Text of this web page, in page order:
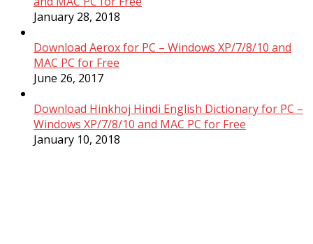
January 28, 2018
Download Aerox for PC – Windows XP/7/8/10 and
MAC PC for Free
June 26, 2017
Download Hinkhoj Hindi English Dictionary for PC –
Windows XP/7/8/10 and MAC PC for Free
January 10, 2018